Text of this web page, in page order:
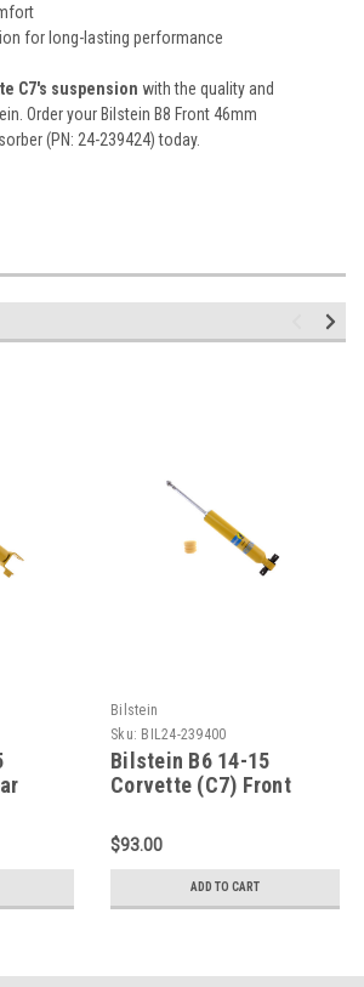
for long-lasting performance
C7's suspension with the quality and
Order your Bilstein B8 Front 46mm
(PN: 24-239424) today.
Bilstein
Sku: BIL24-239400
Bilstein B6 14-15
Corvette (C7) Front
Absorber - 24-239400
$93.00
ADD TO CART